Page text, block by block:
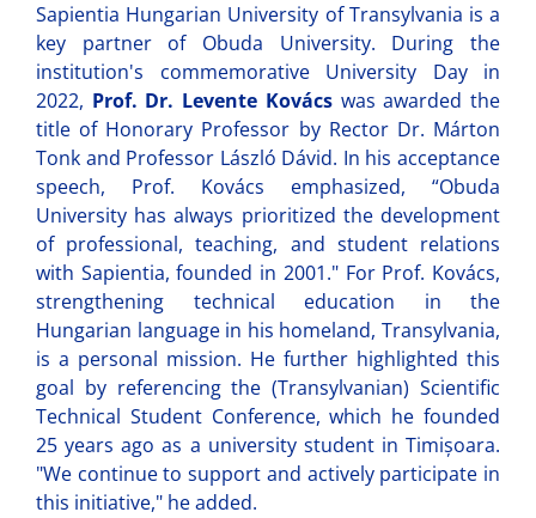
Sapientia Hungarian University of Transylvania is a
key partner of Obuda University. During the
institution's commemorative University Day in
2022, Prof. Dr. Levente Kovácswas awarded the
title of Honorary Professor by Rector Dr. Márton
Tonk and Professor László Dávid. In his acceptance
speech, Prof. Kovács emphasized, “Obuda
University has always prioritized the development
of professional, teaching, and student relations
with Sapientia, founded in 2001." For Prof. Kovács,
strengthening technical education in the
Hungarian language in his homeland, Transylvania,
is a personal mission. He further highlighted this
goal by referencing the (Transylvanian) Scientific
Technical Student Conference, which he founded
25 years ago as a university student in Timișoara.
"We continue to support and actively participate in
this initiative," he added.